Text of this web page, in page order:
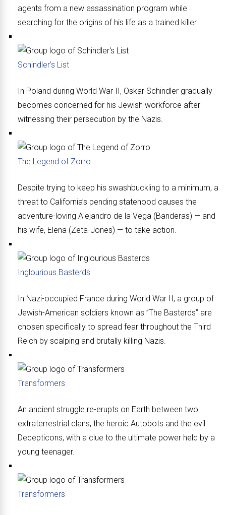
agents from a new assassination program while
searching for the origins of his life as a trained killer.
Schindler’s List
In Poland during World War II, Oskar Schindler gradually
becomes concerned for his Jewish workforce after
witnessing their persecution by the Nazis.
The Legend of Zorro
Despite trying to keep his swashbuckling to a minimum, a
threat to California’s pending statehood causes the
adventure-loving Alejandro de la Vega (Banderas) — and
his wife, Elena (Zeta-Jones) — to take action.
Inglourious Basterds
In Nazi-occupied France during World War II, a group of
Jewish-American soldiers known as ”The Basterds” are
chosen specifically to spread fear throughout the Third
Reich by scalping and brutally killing Nazis.
Transformers
An ancient struggle re-erupts on Earth between two
extraterrestrial clans, the heroic Autobots and the evil
Decepticons, with a clue to the ultimate power held by a
young teenager.
Transformers